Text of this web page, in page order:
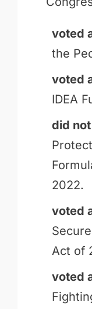
voted
the
voted
IDEA
did
2022.
voted
Act of
voted